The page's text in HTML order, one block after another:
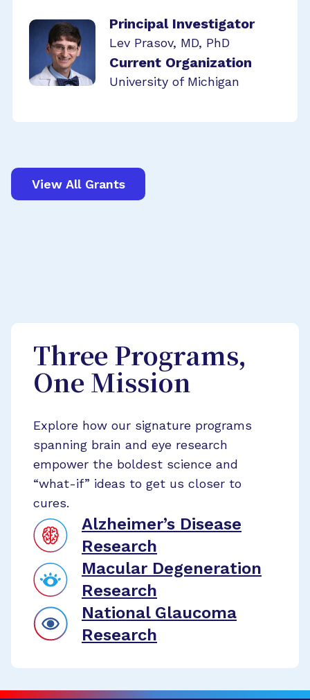
Principal Investigator
Lev Prasov, MD, PhD
Current Organization
University of Michigan
View All Grants
Three Programs,
One Mission
Explore how our signature programs
spanning brain and eye research
empower the boldest science and
“what-if” ideas to get us closer to
cures.
Alzheimer’s Disease
Research
Macular Degeneration
Research
National Glaucoma
Research